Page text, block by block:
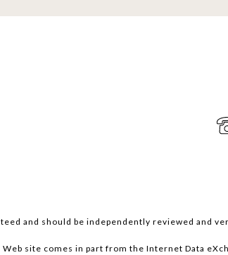
and should be independently reviewed and
site comes in part from the Internet Data